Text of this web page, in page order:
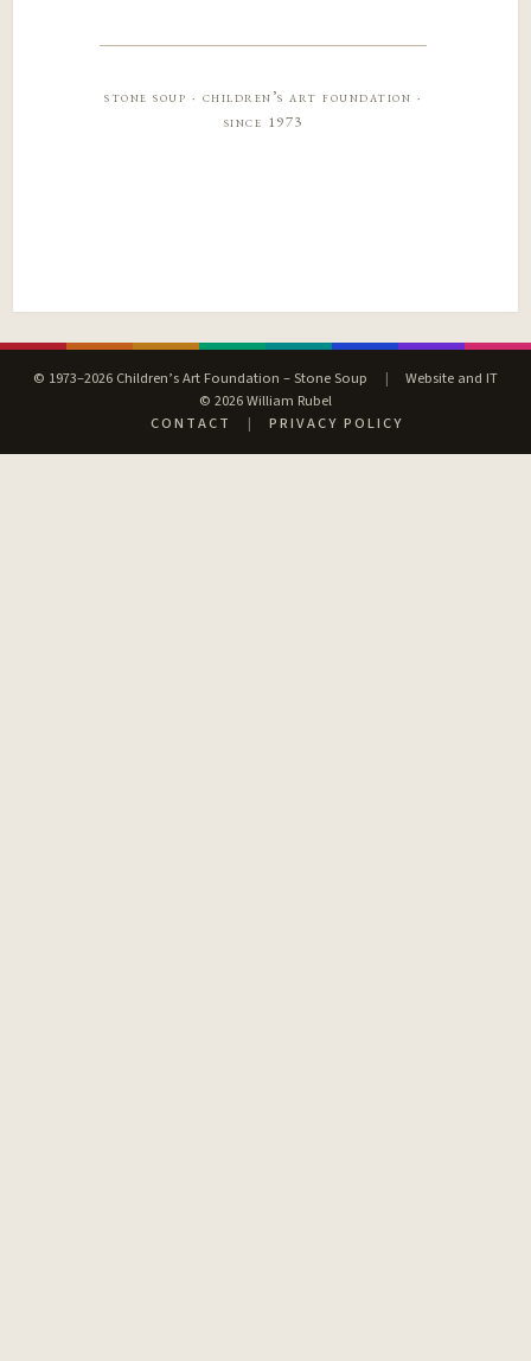
stone soup · children’s art foundation ·
since 1973
© 1973–2026 Children’s Art Foundation – Stone Soup |
Website and IT
© 2026 William Rubel
CONTACT
| PRIVACY POLICY